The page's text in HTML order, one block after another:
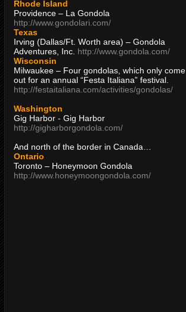
Rhode Island
Providence – La Gondola
http://www.gondolari.com/
Texas
Irving (Dallas/Ft. Worth area) – Gondola
Adventures, Inc. http://www.gondola.com/
Wisconsin
Milwaukee – Four gondolas, which only come
out for an annual “Festa Italiana” festival.
http://festaitaliana.com/activities/gondolas/
Washington
Gig Harbor - Gig Harbor
http://gigharborgondola.com/
And north of the border in Canada…
Ontario
Toronto – Honeymoon Gondola
http://www.honeymoongondola.com/